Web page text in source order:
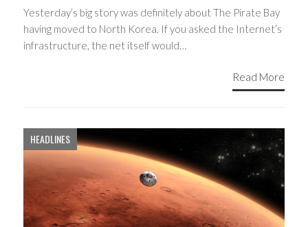
Yesterday’s big story was definitely about The Pirate Bay
having moved to North Korea. If you asked the Internet’s
infrastructure, the net itself would…
Read More
HEADLINES